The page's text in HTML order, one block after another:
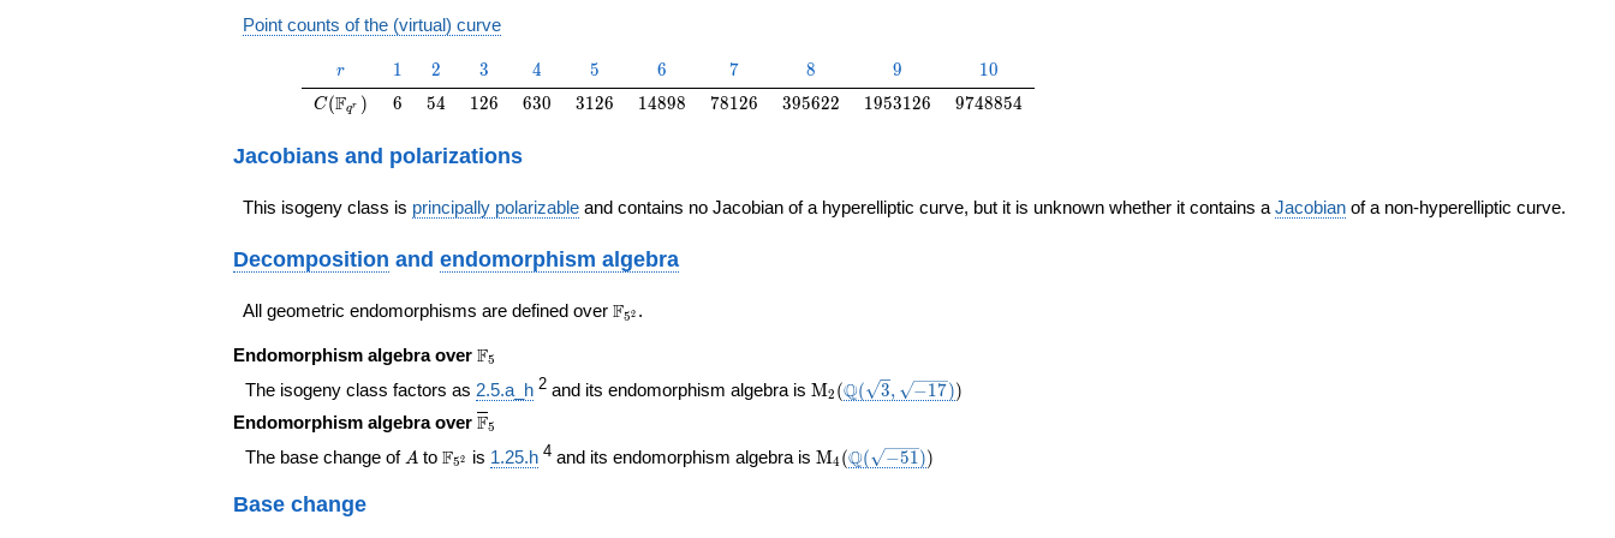
Point counts of the (virtual) curve
r
r 11 2
2 3
3 4
4 5
5 6
6 7
7 8
8 9
9 10
10
C(\F_{q^r})
C(Fqr ) 6
6 54
54 126
126 630
630 3126
3126 14898
14898 78126
78126 395622
395622 1953126
1953126 9748854
9748854
Jacobians and polarizations
This isogeny class is principally polarizable and contains no Jacobian of a hyperelliptic curve, but it is unknown whether it contains a Jacobian of a non-hyperelliptic curve.
Decomposition and endomorphism algebra
All geometric endomorphisms are defined over \F_{5^{2}}
F52 .
Endomorphism algebra over \F_{5}
F5
The isogeny class factors as 2.5.a_h 2 and its endomorphism algebra is \mathrm{M}_{2}
M2 (\Q(\sqrt{3},
\sqrt{-17})
Q( 3, −17)))
Endomorphism algebra over \overline{\F}_{5}
F5
The base change of A
A to \F_{5^{2}}
F52 is 1.25.h 4 and its endomorphism algebra is \mathrm{M}_{4}
M4(\Q(\sqrt{-51})
Q( −51)))
Base change